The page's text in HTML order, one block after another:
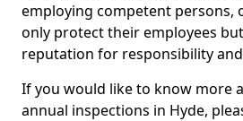
employing competent persons,
only protect their employees
reputation for responsibility
If you would like to know more
annual inspections in Hyde,